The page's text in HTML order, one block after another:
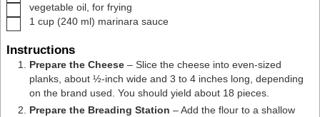
▢
vegetable oil for frying
▢1 cup (240 ml) marinara sauce
Instructions
Prepare the Cheese – Slice the cheese into even-sized
planks, about ½-inch wide and 3 to 4 inches long, depending
on the brand used. You should yield about 18 pieces.
Prepare the Breading Station – Add the flour to a shallow